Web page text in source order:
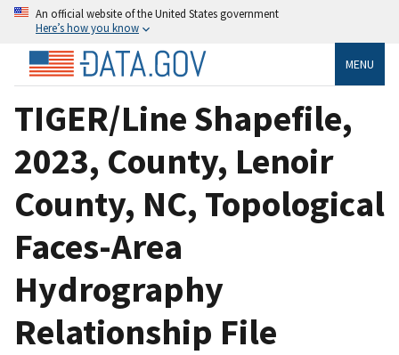
An official website of the United States government
Here’s how you know
MENU
TIGER/Line Shapefile,
2023, County, Lenoir
County, NC, Topological
Faces-Area
Hydrography
Relationship File